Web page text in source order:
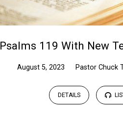
Psalms 119 With New
August 5, 2023 Pastor Chuck
DETAILS